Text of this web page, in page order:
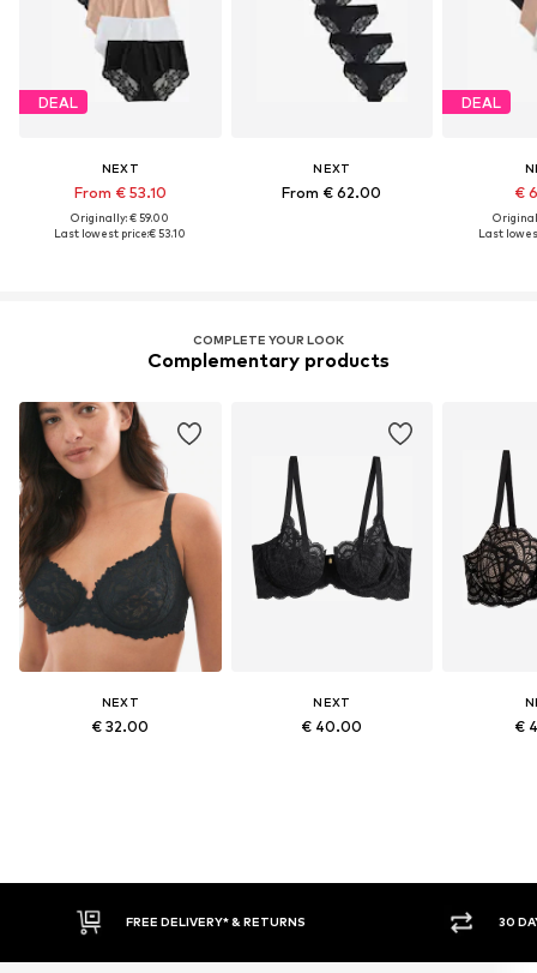
DEAL
NEXT
From € 53.10
Originally: € 59.00
Last lowest price:€ 53.10
NEXT
From € 62.00
DEAL
€
Last
COMPLETE YOUR LOOK
Complementary products
NEXT
€ 32.00
NEXT
€ 40.00 €
30 DAY RETURN POLICY